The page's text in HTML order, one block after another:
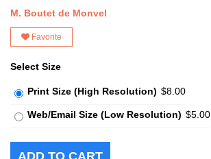
M. Boutet de Monvel
Favorite
Select Size
Print Size (High Resolution) $8.00
Web/Email Size (Low Resolution) $5.00